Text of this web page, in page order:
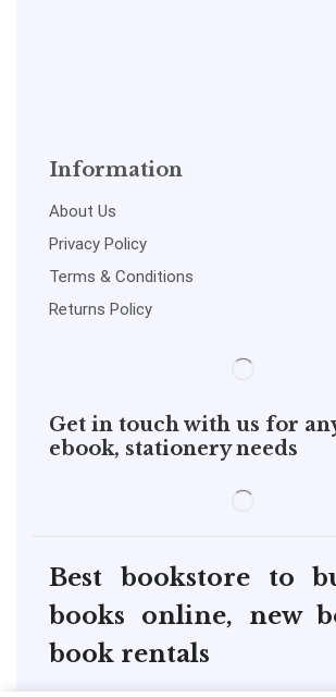
Information
About Us
Privacy Policy
Terms & Conditions
Returns Policy
Get in touch with us for
ebook, stationery needs
Best bookstore to
books online, new
book rentals